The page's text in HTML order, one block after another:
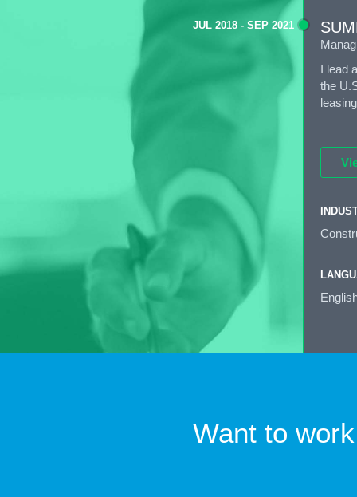
I lead
the
JUL 2018 - SEP 2021
Want to